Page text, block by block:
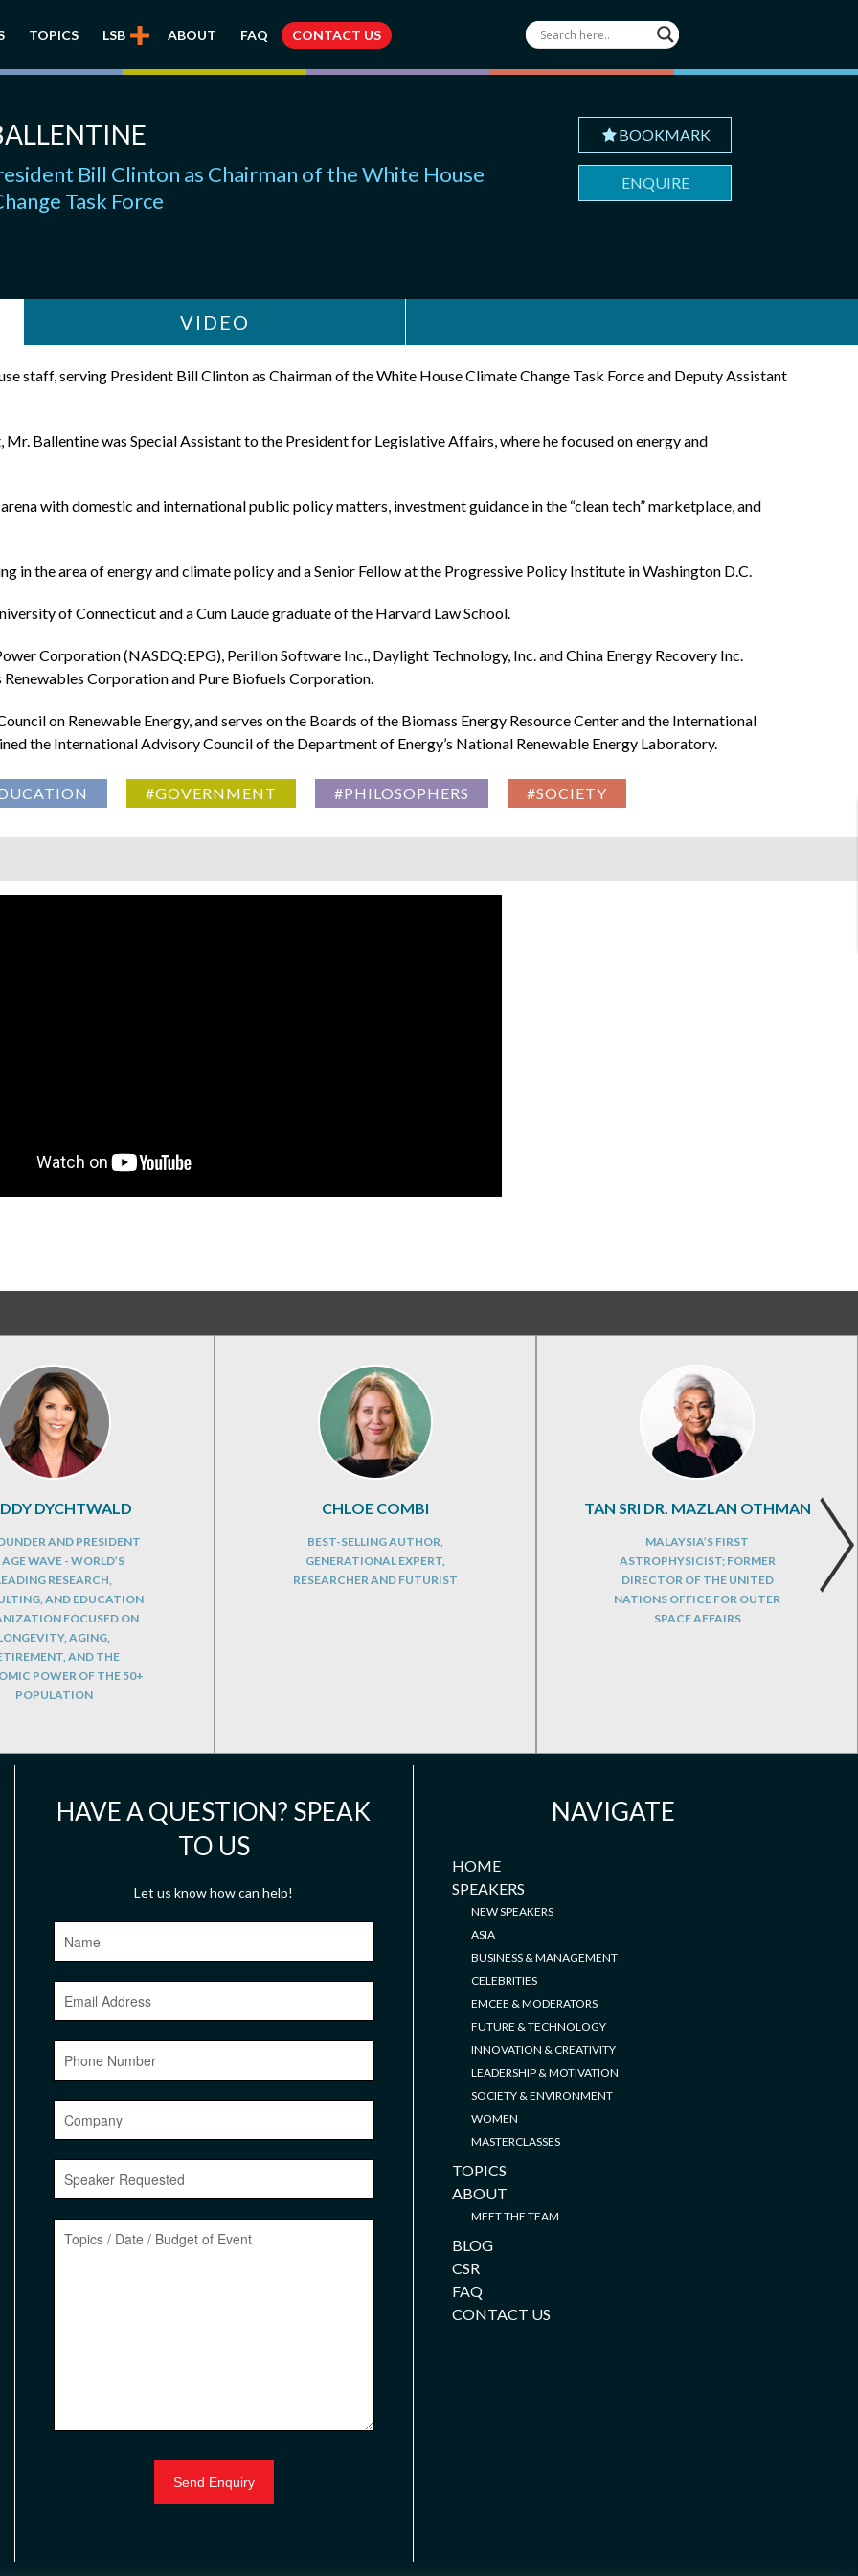
TOPICS LSB ABOUT FAQ CONTACT US
Bill Clinton as Chairman of the White House
Task Force
BOOKMARK
ENQUIRE
VIDEO
staff, serving President Bill Clinton as Chairman of the White House Climate Change Task Force and Deputy Assistant
Ballentine was Special Assistant to the President for Legislative Affairs, where he focused on energy and
with domestic and international public policy matters, investment guidance in the “clean tech” marketplace, and
in the area of energy and climate policy and a Senior Fellow at the Progressive Policy Institute in Washington D.C.
of Connecticut and a Cum Laude graduate of the Harvard Law School.
Corporation (NASDQ:EPG), Perillon Software Inc., Daylight Technology, Inc. and China Energy Recovery Inc.
Corporation and Pure Biofuels Corporation.
on Renewable Energy, and serves on the Boards of the Biomass Energy Resource Center and the International
the International Advisory Council of the Department of Energy’s National Renewable Energy Laboratory.
#GOVERNMENT #PHILOSOPHERS #SOCIETY
DYCHTWALD
AND PRESIDENT
AGE WAVE - WORLD’S
RESEARCH,
AND EDUCATION
FOCUSED ON
AGING,
AND THE
POWER OF THE 50+
POPULATION
CHLOE COMBI
BEST-SELLING AUTHOR,
GENERATIONAL EXPERT,
RESEARCHER AND FUTURIST
TAN SRI DR. MAZLAN OTHMAN
MALAYSIA’S FIRST
ASTROPHYSICIST; FORMER
DIRECTOR OF THE UNITED
NATIONS OFFICE FOR OUTER
SPACE AFFAIRS
HAVE A QUESTION? SPEAK
TO US
Let us know how can help!
NAVIGATE
HOME
SPEAKERS
NEW SPEAKERS
ASIA
BUSINESS & MANAGEMENT
CELEBRITIES
EMCEE & MODERATORS
FUTURE & TECHNOLOGY
INNOVATION & CREATIVITY
LEADERSHIP & MOTIVATION
SOCIETY & ENVIRONMENT
WOMEN
MASTERCLASSES
TOPICS
ABOUT
MEET THE TEAM
BLOG
CSR
FAQ
CONTACT US